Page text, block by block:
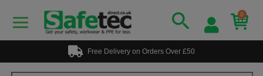
0
Free Delivery on Orders Over £50